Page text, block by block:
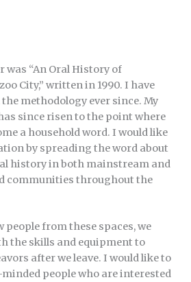
was “An Oral History of
City,” written in 1990. I have
methodology ever since. My
since risen to the point where
a household word. I would like
by spreading the word about
history in both mainstream and
communities throughout the
people from these spaces, we
the skills and equipment to
after we leave. I would like to
people who are interested